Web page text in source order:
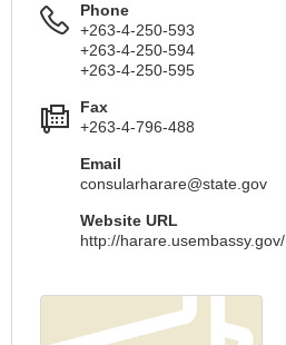
Phone
+263-4-250-593
+263-4-250-594
+263-4-250-595
Fax
+263-4-796-488
Email
consularharare@state.gov
Website URL
http://harare.usembassy.gov/